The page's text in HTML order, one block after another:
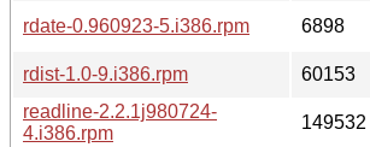
rdate-0.960923-5.i386.rpm
6898
rdist-1.0-9.i386.rpm
60153
readline-2.2.1j980724-
4.i386.rpm
149532